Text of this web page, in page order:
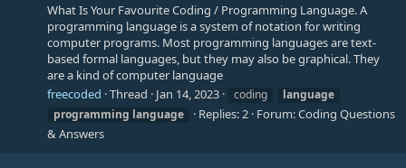
What Is Your Favourite Coding / Programming Language. A
programming language is a system of notation for writing
computer programs. Most programming languages are text-
based formal languages, but they may also be graphical. They
are a kind of computer language
freecoded Thread Jan 14, 2023 coding
language
programming language Replies: 2 Forum:Coding Questions
& Answers